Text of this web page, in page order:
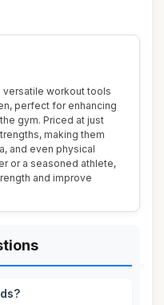
versatile workout tools
perfect for enhancing
gym. Priced at just
making them
and even physical
or a seasoned athlete,
and improve